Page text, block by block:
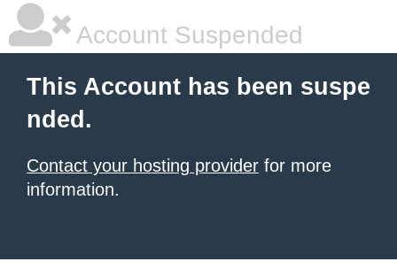
Account Suspended
This Account has been suspe
nded.
Contact your hosting provider for more
information.